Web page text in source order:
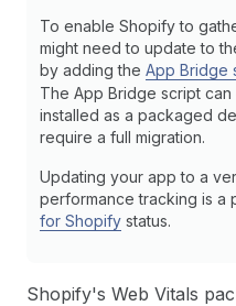
To enable Shopify to
might need to update to
by adding the App Bridge
The App Bridge script
installed as a packaged
require a full migration.
Updating your app to a
performance tracking is a
for Shopify status.
Shopify's Web Vitals